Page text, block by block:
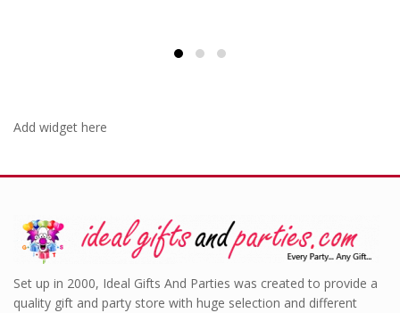
Add widget here
Set up in 2000, Ideal Gifts And Parties was created to provide a
quality gift and party store with huge selection and different